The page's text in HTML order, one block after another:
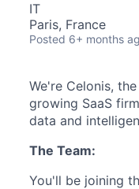
IT
Paris, France
Posted 6+ months
We're Celonis,
growing SaaS
data and
The Team:
You'll be joining